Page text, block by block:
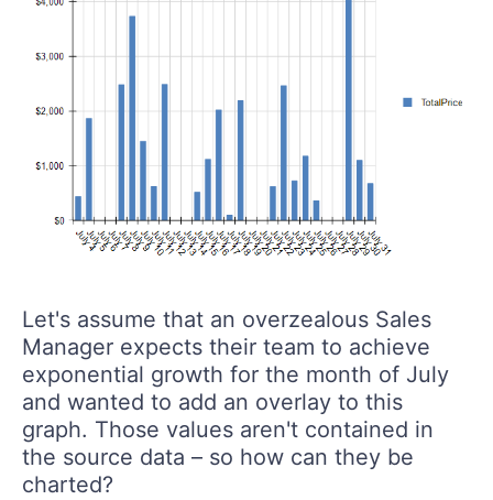
Let's assume that an overzealous Sales
Manager expects their team to achieve
exponential growth for the month of July
and wanted to add an overlay to this
graph. Those values aren't contained in
the source data – so how can they be
charted?